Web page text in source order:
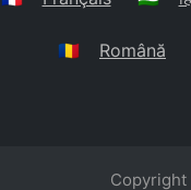
🇷🇴 Română